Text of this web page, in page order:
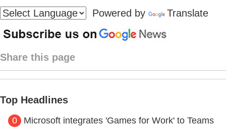
Powered by
Translate
Share this page
Top Headlines
0 Microsoft integrates 'Games for Work' to Teams